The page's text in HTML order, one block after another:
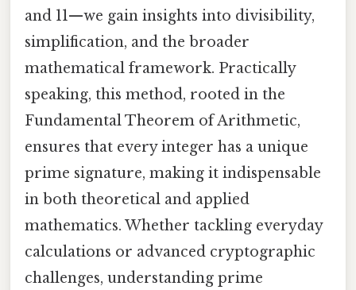
and 11—we gain insights into divisibility,
simplification, and the broader
mathematical framework. Practically
speaking, this method, rooted in the
Fundamental Theorem of Arithmetic,
ensures that every integer has a unique
prime signature, making it indispensable
in both theoretical and applied
mathematics. Whether tackling everyday
calculations or advanced cryptographic
challenges, understanding prime